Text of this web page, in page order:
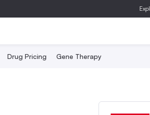
Drug Pricing Gene Therapy